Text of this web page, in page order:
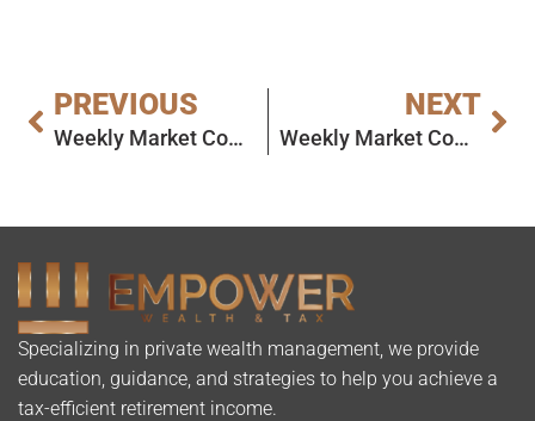
PREVIOUS
Weekly Market Commentary
NEXT
Weekly Market Commentary
Specializing in private wealth management, we provide
education, guidance, and strategies to help you achieve a
tax-efficient retirement income.